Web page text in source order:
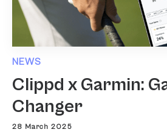
NEWS
Clippd x Garmin:
Changer
28 March 2025